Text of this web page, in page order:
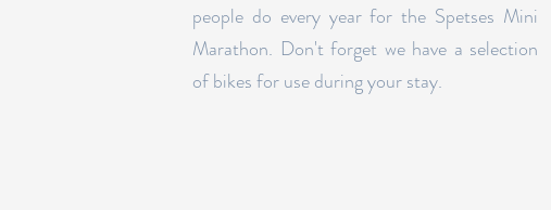
people do every year for the Spetses Mini
Marathon. Don't forget we have a selection
of bikes for use during your stay.